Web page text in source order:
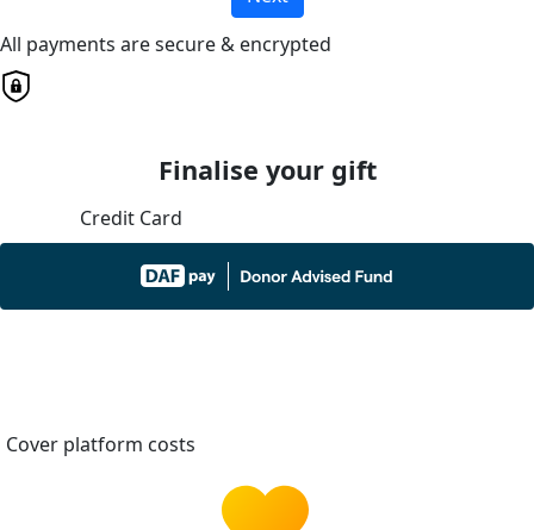
All payments are secure & encrypted
Finalise your gift
Credit Card
Cover platform costs